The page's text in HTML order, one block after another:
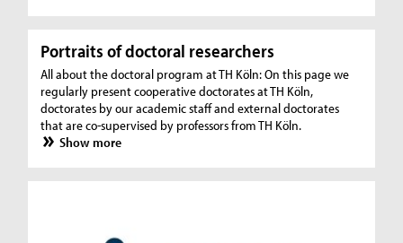
Portraits of doctoral researchers
All about the doctoral program at TH Köln: On this page we
regularly present cooperative doctorates at TH Köln,
doctorates by our academic staff and external doctorates
that are co-supervised by professors from TH Köln.
Show more